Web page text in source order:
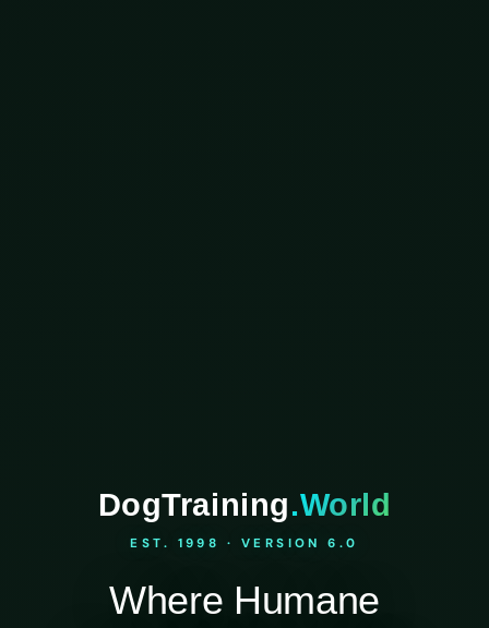
DogTraining.World
EST. 1998 · VERSION 6.0
Where Humane